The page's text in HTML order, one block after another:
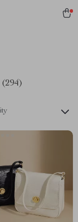
-----
(294)